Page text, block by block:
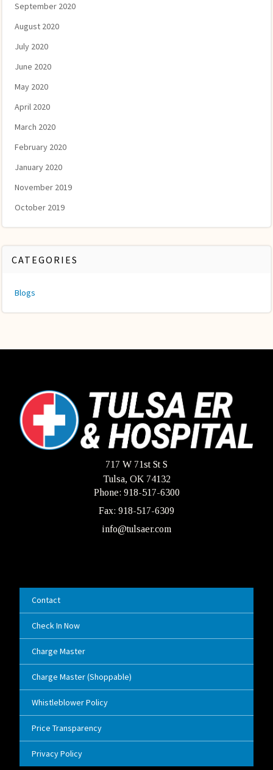
September 2020
August 2020
July 2020
June 2020
May 2020
April 2020
March 2020
February 2020
January 2020
November 2019
October 2019
CATEGORIES
Blogs
717 W 71st St S
Tulsa, OK 74132
Phone: 918-517-6300
Fax: 918-517-6309
info@tulsaer.com
Contact
Check In Now
Charge Master
Charge Master (Shoppable)
Whistleblower Policy
Price Transparency
Privacy Policy